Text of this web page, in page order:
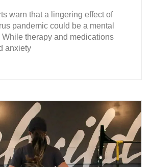
warn that a lingering effect of
pandemic could be a mental
While therapy and medications
anxiety